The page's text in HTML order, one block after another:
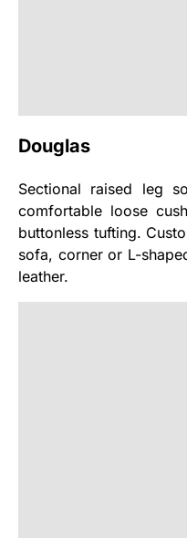
Douglas
Sectional raised leg
comfortable loose
buttonless tufting.
sofa, corner or L-
leather.